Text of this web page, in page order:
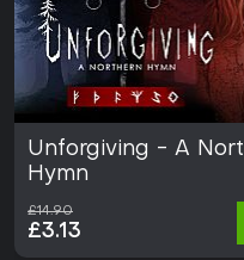
Unforgiving - A
Hymn
£14.90
£3.13